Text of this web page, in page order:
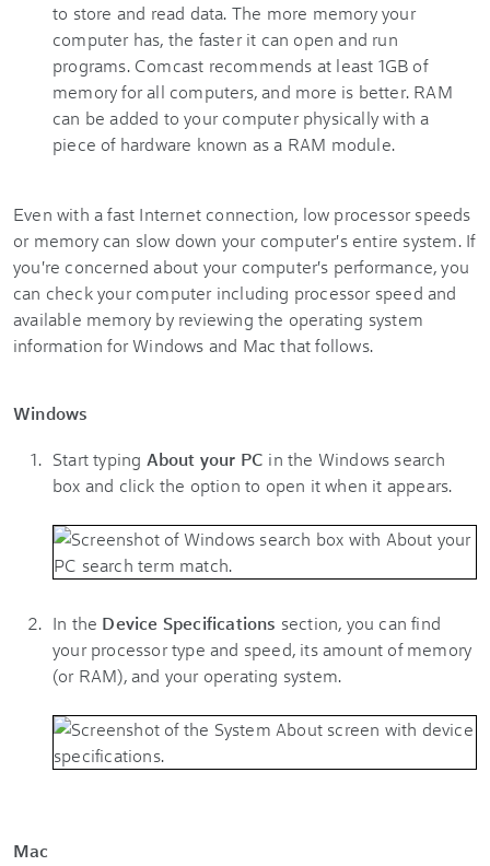
to store and read data. The more memory your
computer has, the faster it can open and run
programs. Comcast recommends at least 1GB of
memory for all computers, and more is better. RAM
can be added to your computer physically with a
piece of hardware known as a RAM module.
Even with a fast Internet connection, low processor speeds
or memory can slow down your computer's entire system. If
you're concerned about your computer's performance, you
can check your computer including processor speed and
available memory by reviewing the operating system
information for Windows and Mac that follows.
Windows
Start typing About your PC in the Windows search
box and click the option to open it when it appears.
In the Device Specifications section, you can find
your processor type and speed, its amount of memory
(or RAM), and your operating system.
Mac